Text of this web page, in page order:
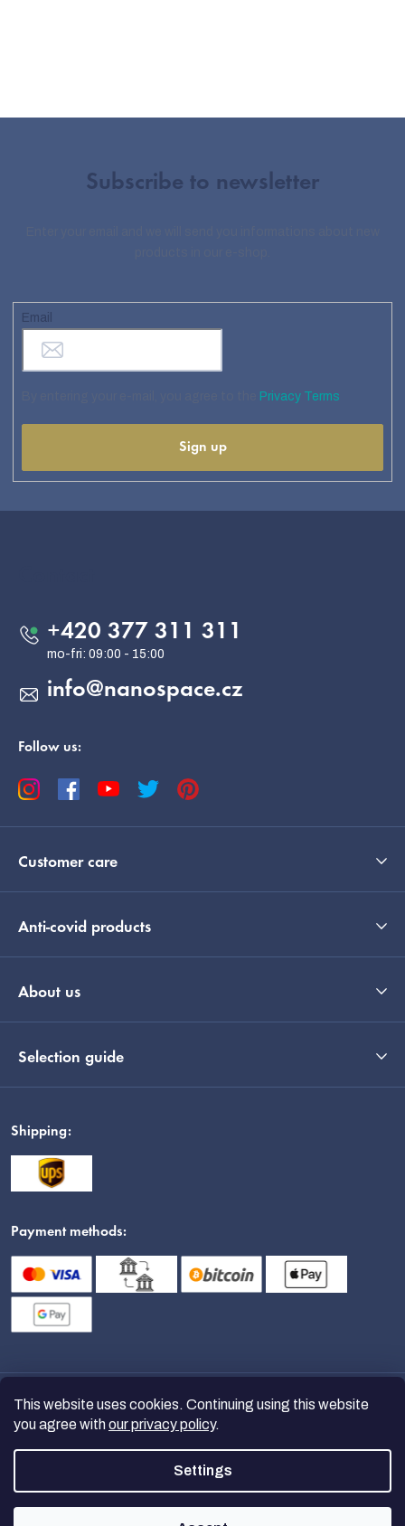
This website uses cookies. Continuing using this website
you agree withour privacy policy.
Settings
Subscribe to newsletter
Email
Privacy Terms
Sign up
info@nanospace.cz
+420 377 311 311
Follow us:
Customer care
Anti-covid products
About us
Selection guide
Shipping:
Payment methods:
nanoSPACE. All
rights reserved.